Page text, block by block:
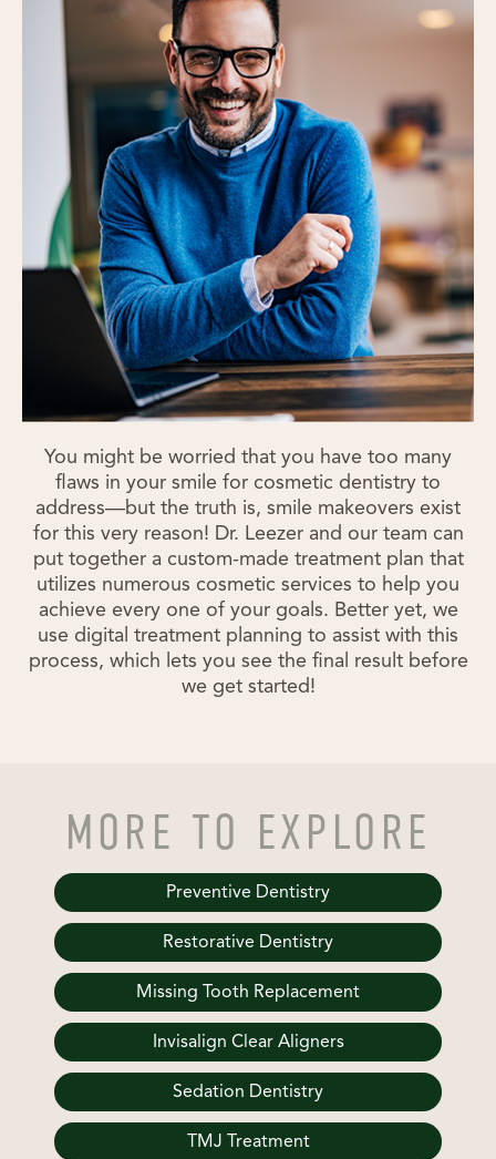
You might be worried that you have too many
flaws in your smile for cosmetic dentistry to
address—but the truth is, smile makeovers exist
for this very reason! Dr. Leezer and our team can
put together a custom-made treatment plan that
utilizes numerous cosmetic services to help you
achieve every one of your goals. Better yet, we
use digital treatment planning to assist with this
process, which lets you see the final result before
we get started!
MORE TO EXPLORE
Preventive Dentistry
Restorative Dentistry
Missing Tooth Replacement
Invisalign Clear Aligners
Sedation Dentistry
TMJ Treatment